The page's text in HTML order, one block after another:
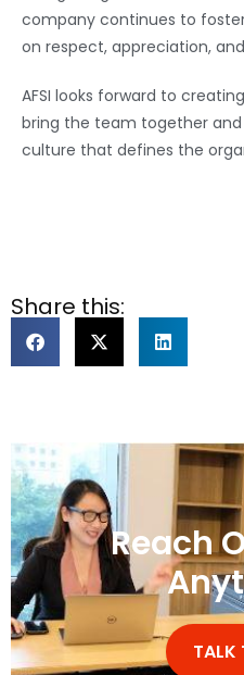
company continues to
on respect, appreciation,
AFSI looks forward to
bring the team together
culture that defines the
Share this:
Reach
TALK